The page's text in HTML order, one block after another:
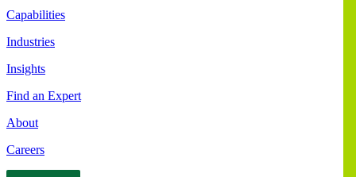
Capabilities
Industries
Insights
Find an Expert
About
Careers